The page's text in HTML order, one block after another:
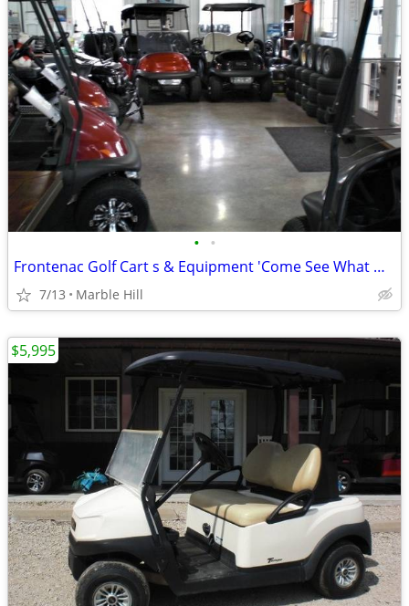
• •
Frontenac Golf Cart s & Equipment 'Come See What We Have To Offer You'
7/13 Marble Hill
$5,995